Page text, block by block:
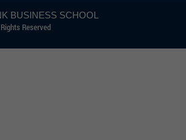
BUSINESS SCHOOL
Reserved